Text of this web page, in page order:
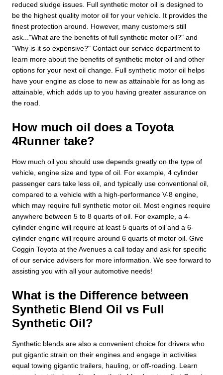
reduced sludge issues. Full synthetic motor oil is designed to
be the highest quality motor oil for your vehicle. It provides the
finest protection around. However, many customers still
ask..."What are the benefits of full synthetic motor oil?" and
"Why is it so expensive?" Contact our service department to
learn more about the benefits of synthetic motor oil and other
options for your next oil change. Full synthetic motor oil helps
have your engine as close to new as attainable for as long as
attainable, which adds up to you having greater assurance on
the road.
How much oil does a Toyota
4Runner take?
How much oil you should use depends greatly on the type of
vehicle, engine size and type of oil. For example, 4 cylinder
passenger cars take less oil, and typically use conventional oil,
compared to a vehicle with a high-performance V-8 engine,
which may require full synthetic motor oil. Most engines require
anywhere between 5 to 8 quarts of oil. For example, a 4-
cylinder engine will require at least 5 quarts of oil and a 6-
cylinder engine will require around 6 quarts of motor oil. Give
Coggin Toyota at the Avenues a call today and ask for specific
of our service advisers for more information. We see forward to
assisting you with all your automotive needs!
What is the Difference between
Synthetic Blend Oil vs Full
Synthetic Oil?
Synthetic blends are also a convenient choice for drivers who
put gigantic strain on their engines and engage in activities
equal towing gigantic trailers, hauling, or off-roading. Learn